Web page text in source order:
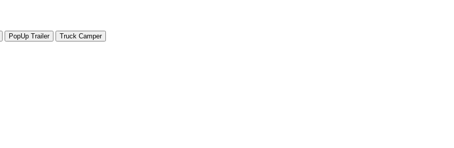
PopUp Trailer
Truck Camper